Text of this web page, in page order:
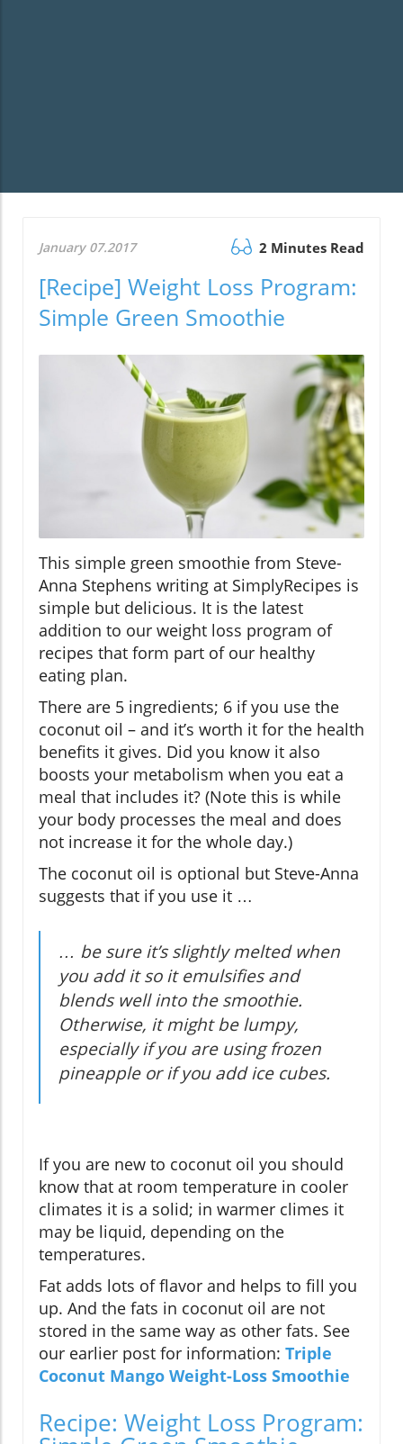
January 07.2017 2 Minutes Read
[Recipe] Weight Loss Program:
Simple Green Smoothie
This simple green smoothie from Steve-
Anna Stephens writing at SimplyRecipes is
simple but delicious. It is the latest
addition to our weight loss program of
recipes that form part of our healthy
eating plan.
There are 5 ingredients; 6 if you use the
coconut oil – and it’s worth it for the health
benefits it gives. Did you know it also
boosts your metabolism when you eat a
meal that includes it? (Note this is while
your body processes the meal and does
not increase it for the whole day.)
The coconut oil is optional but Steve-Anna
suggests that if you use it …
… be sure it’s slightly melted when
you add it so it emulsifies and
blends well into the smoothie.
Otherwise, it might be lumpy,
especially if you are using frozen
pineapple or if you add ice cubes.
If you are new to coconut oil you should
know that at room temperature in cooler
climates it is a solid; in warmer climes it
may be liquid, depending on the
temperatures.
Fat adds lots of flavor and helps to fill you
up. And the fats in coconut oil are not
stored in the same way as other fats. See
our earlier post for information: Triple
Coconut Mango Weight-Loss Smoothie
Recipe: Weight Loss Program: